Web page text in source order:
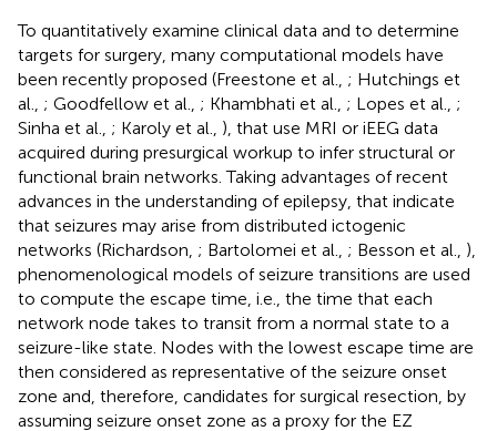
To quantitatively examine clinical data and to determine
targets for surgery, many computational models have
been recently proposed (Freestone et al., ; Hutchings et
al., ; Goodfellow et al., ; Khambhati et al., ; Lopes et al., ;
Sinha et al., ; Karoly et al., ), that use MRI or iEEG data
acquired during presurgical workup to infer structural or
functional brain networks. Taking advantages of recent
advances in the understanding of epilepsy, that indicate
that seizures may arise from distributed ictogenic
networks (Richardson, ; Bartolomei et al., ; Besson et al., ),
phenomenological models of seizure transitions are used
to compute the escape time, i.e., the time that each
network node takes to transit from a normal state to a
seizure-like state. Nodes with the lowest escape time are
then considered as representative of the seizure onset
zone and, therefore, candidates for surgical resection, by
assuming seizure onset zone as a proxy for the EZ